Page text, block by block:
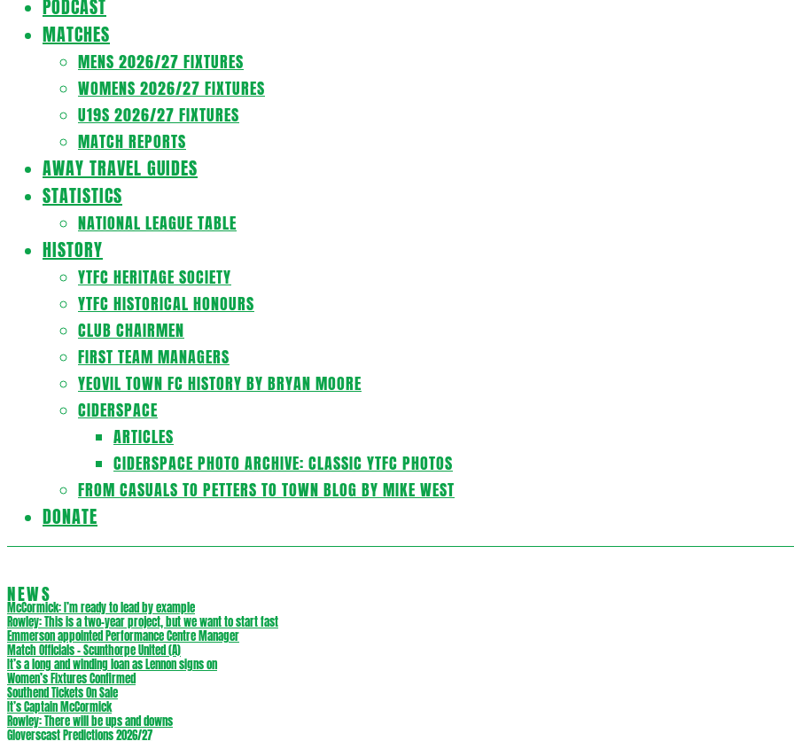
PODCAST
MATCHES
MENS 2026/27 FIXTURES
WOMENS 2026/27 FIXTURES
U19S 2026/27 FIXTURES
MATCH REPORTS
AWAY TRAVEL GUIDES
STATISTICS
NATIONAL LEAGUE TABLE
HISTORY
YTFC HERITAGE SOCIETY
YTFC HISTORICAL HONOURS
CLUB CHAIRMEN
FIRST TEAM MANAGERS
YEOVIL TOWN FC HISTORY BY BRYAN MOORE
CIDERSPACE
ARTICLES
CIDERSPACE PHOTO ARCHIVE: CLASSIC YTFC PHOTOS
FROM CASUALS TO PETTERS TO TOWN BLOG BY MIKE WEST
DONATE
NEWS
McCormick: I’m ready to lead by example
Rowley: This is a two-year project, but we want to start fast
Emmerson appointed Performance Centre Manager
Match Officials – Scunthorpe United (A)
It’s a long and winding loan as Lennon signs on
Women’s Fixtures Confirmed
Southend Tickets On Sale
It’s Captain McCormick
Rowley: There will be ups and downs
Gloverscast Predictions 2026/27